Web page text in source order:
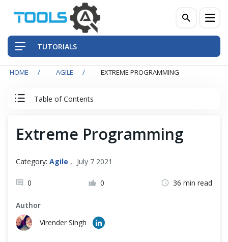
TUTORIALS
HOME AGILE EXTREME PROGRAMMING
Table of Contents
Scrum Team
Scrum Events
Extreme Programming
Category: Agile , July 7 2021
0 0 36 min read
Author
Virender Singh
Front-End Testing Automation
Back-End Testing Automation
Mobile Testing Automation
Frameworks & Libraries
DevOps Tools
Cross Browser Testing